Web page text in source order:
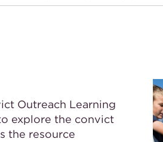
Outreach Learning
explore the convict
the resource